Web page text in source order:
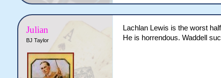
Julian
BJ Taylor
Lachlan Lewis is the worst
He is horrendous. Waddell